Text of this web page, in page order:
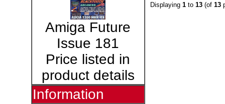
Amiga Future
Issue 181
Price listed in
product details
Information
Displaying 1to 13(of 13